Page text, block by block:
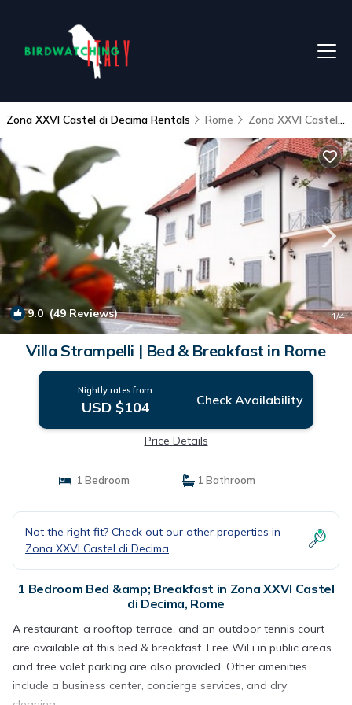
Zona XXVI Castel di Decima Rentals Rome Zona XXVI Castel di Decima
9.0(49 Reviews) 1/4
Villa Strampelli | Bed & Breakfast in Rome
Nightly rates from:
USD $104 Check Availability
Price Details
1 Bedroom 1 Bathroom
Not the right fit? Check out our other properties in
Zona XXVI Castel di Decima
1 Bedroom Bed &amp; Breakfast in Zona XXVI Castel
di Decima, Rome
A restaurant, a rooftop terrace, and an outdoor tennis court
are available at this bed & breakfast. Free WiFi in public areas
and free valet parking are also provided. Other amenities
include a business center, concierge services, and dry